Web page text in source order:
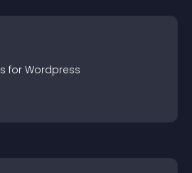
s for Wordpress